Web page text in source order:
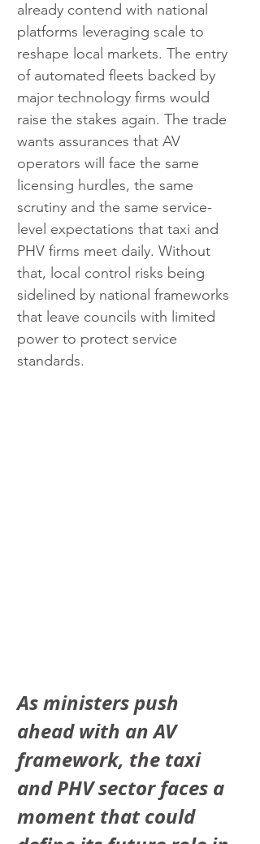
already contend with national
platforms leveraging scale to
reshape local markets. The entry
of automated fleets backed by
major technology firms would
raise the stakes again. The trade
wants assurances that AV
operators will face the same
licensing hurdles, the same
scrutiny and the same service-
level expectations that taxi and
PHV firms meet daily. Without
that, local control risks being
sidelined by national frameworks
that leave councils with limited
power to protect service
standards.
As ministers push
ahead with an AV
framework, the taxi
and PHV sector faces a
moment that could